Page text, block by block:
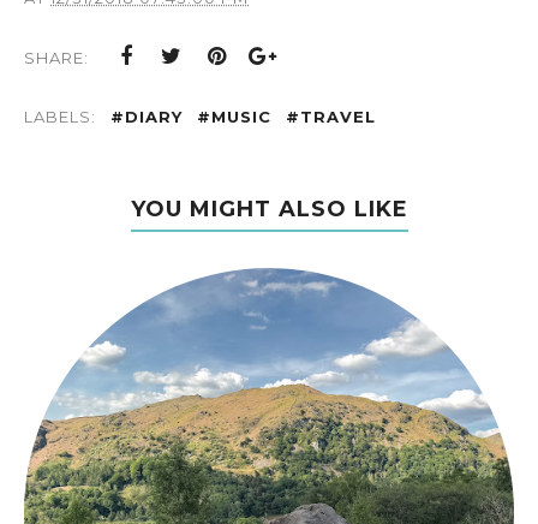
SHARE:
LABELS: #DIARY #MUSIC #TRAVEL
YOU MIGHT ALSO LIKE